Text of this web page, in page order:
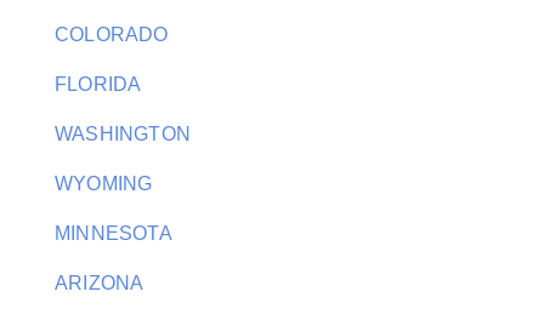
COLORADO
FLORIDA
WASHINGTON
WYOMING
MINNESOTA
ARIZONA